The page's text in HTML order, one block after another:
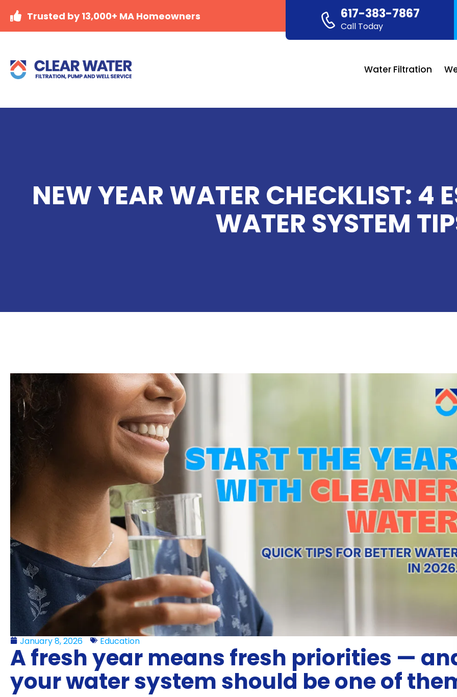
Trusted by 13,000+ MA Homeowners 617-383-7867
Call Today
Water Filtration
NEW YEAR WATER CHECKLIST: 4
WATER SYSTEM
January 8, 2026 Education
A fresh year means fresh priorities —
your water system should be one of